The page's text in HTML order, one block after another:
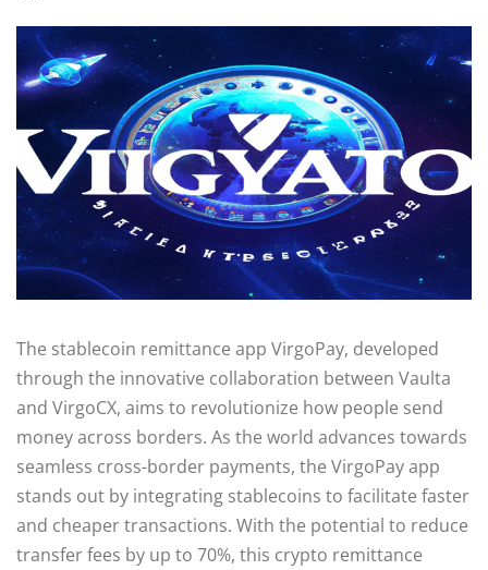
The stablecoin remittance app VirgoPay, developed
through the innovative collaboration between Vaulta
and VirgoCX, aims to revolutionize how people send
money across borders. As the world advances towards
seamless cross-border payments, the VirgoPay app
stands out by integrating stablecoins to facilitate faster
and cheaper transactions. With the potential to reduce
transfer fees by up to 70%, this crypto remittance